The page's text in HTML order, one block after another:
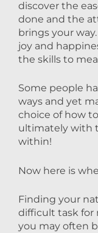
discover the
done and the
brings your
joy and
the skills to
Some people
ways and yet
choice of how
ultimately with
within!
Now here is
Finding your
difficult task for
you may often